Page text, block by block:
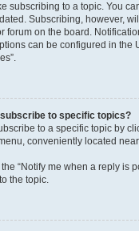
subscribing to a topic. You
Subscribing, however,
forum on the board.
can be configured in the
to specific topics?
to a specific topic by
conveniently located
“Notify me when a reply is
the topic.